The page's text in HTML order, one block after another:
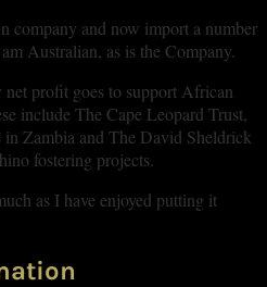
company and now import a number
Australian, as is the Company.
profit goes to support African
include The Cape Leopard Trust,
Zambia and The David Sheldrick
fostering projects.
as I have enjoyed putting it